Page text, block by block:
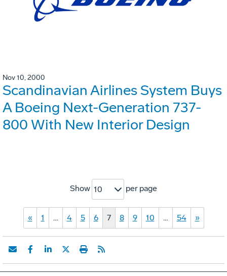
Nov 10, 2000
Scandinavian Airlines System Buys
A Boeing Next-Generation 737-
800 With New Interior Design
Show 10 per page
« 1 … 4 5 6 7 8 9 10 … 54 »